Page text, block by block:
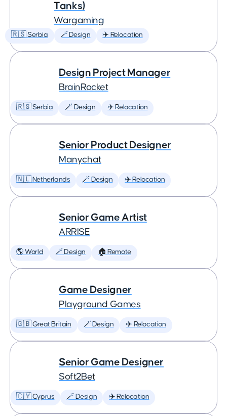
Tanks)
Wargaming
🇷🇸 Serbia 🪄 Design ✈️ Relocation
Design Project Manager
BrainRocket
🇷🇸 Serbia 🪄 Design ✈️ Relocation
Senior Product Designer
Manychat
🇳🇱 Netherlands 🪄 Design ✈️ Relocation
Senior Game Artist
ARRISE
🌎 World 🪄 Design 🏠 Remote
Game Designer
Playground Games
🇬🇧 Great Britain 🪄 Design ✈️ Relocation
Senior Game Designer
Soft2Bet
🇨🇾 Cyprus 🪄 Design ✈️ Relocation